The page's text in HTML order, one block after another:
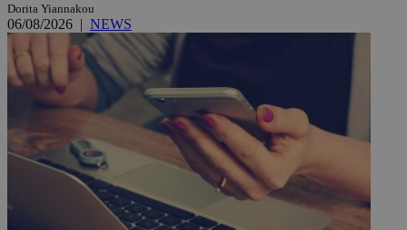
Dorita Yiannakou
06/08/2026 | NEWS